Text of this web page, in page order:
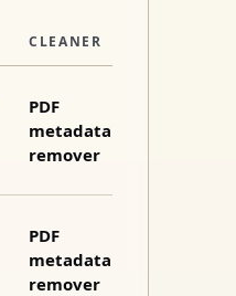
CLEANER
PDF
metadata
remover
PDF
metadata
remover